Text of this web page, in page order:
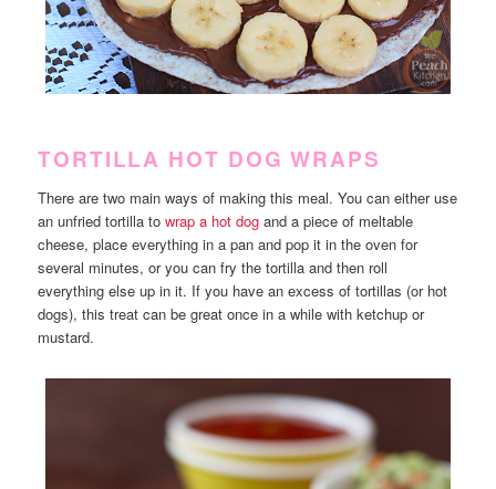
TORTILLA HOT DOG WRAPS
There are two main ways of making this meal. You can either use
an unfried tortilla towrap a hot dog and a piece of meltable
cheese, place everything in a pan and pop it in the oven for
several minutes, or you can fry the tortilla and then roll
everything else up in it. If you have an excess of tortillas (or hot
dogs), this treat can be great once in a while with ketchup or
mustard.